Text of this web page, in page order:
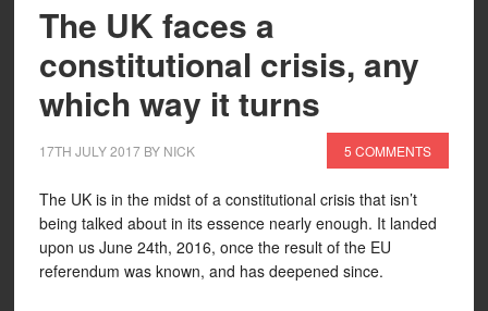
The UK faces a
constitutional crisis, any
which way it turns
17TH JULY 2017BY NICK 5 COMMENTS
The UK is in the midst of a constitutional crisis that isn’t
being talked about in its essence nearly enough. It landed
upon us June 24th, 2016, once the result of the EU
referendum was known, and has deepened since.